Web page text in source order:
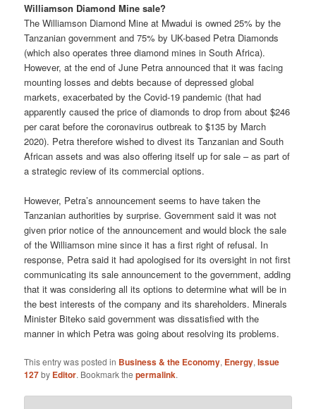
Williamson Diamond Mine sale?
The Williamson Diamond Mine at Mwadui is owned 25% by the
Tanzanian government and 75% by UK-based Petra Diamonds
(which also operates three diamond mines in South Africa).
However, at the end of June Petra announced that it was facing
mounting losses and debts because of depressed global
markets, exacerbated by the Covid-19 pandemic (that had
apparently caused the price of diamonds to drop from about $246
per carat before the coronavirus outbreak to $135 by March
2020). Petra therefore wished to divest its Tanzanian and South
African assets and was also offering itself up for sale – as part of
a strategic review of its commercial options.
However, Petra’s announcement seems to have taken the
Tanzanian authorities by surprise. Government said it was not
given prior notice of the announcement and would block the sale
of the Williamson mine since it has a first right of refusal. In
response, Petra said it had apologised for its oversight in not first
communicating its sale announcement to the government, adding
that it was considering all its options to determine what will be in
the best interests of the company and its shareholders. Minerals
Minister Biteko said government was dissatisfied with the
manner in which Petra was going about resolving its problems.
This entry was posted in Business & the Economy, Energy,Issue
127by Editor. Bookmark thepermalink.